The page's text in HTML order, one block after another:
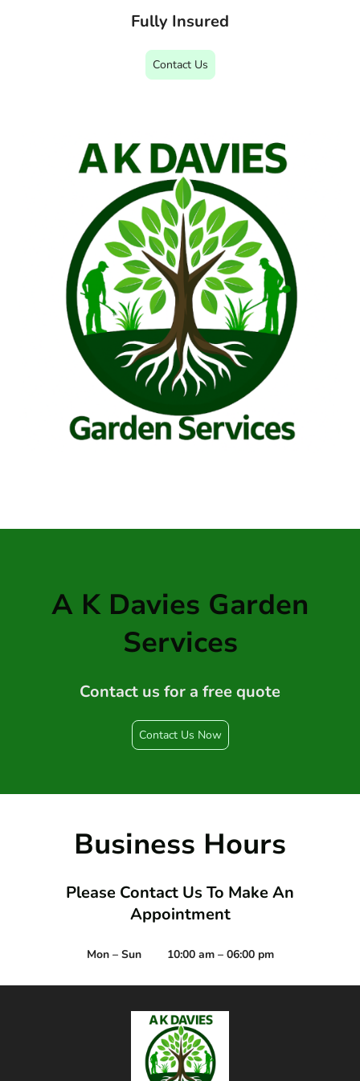
Fully Insured
Contact Us
A K Davies Garden
Services
Contact us for a free quote
Contact Us Now
Business Hours
Please Contact Us To Make An
Appointment
Mon – Sun 10:00 am – 06:00 pm